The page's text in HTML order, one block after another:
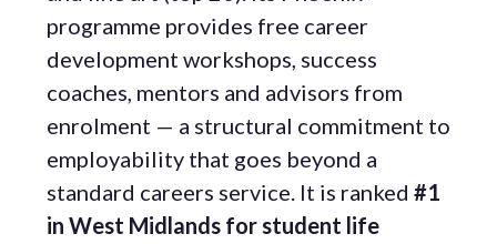
programme provides free career
development workshops, success
coaches, mentors and advisors from
enrolment — a structural commitment to
employability that goes beyond a
standard careers service. It is ranked #1
in West Midlands for student life